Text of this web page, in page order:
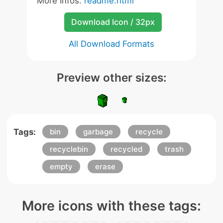
Download Icon / 32px
All Download Formats
Preview other sizes:
Tags: bin garbage
recycle
recyclebin
recycled
trash
empty
erase
More icons with these tags: